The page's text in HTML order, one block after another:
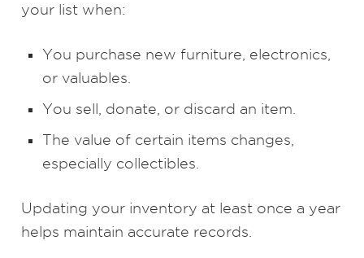
your list when:
You purchase new furniture, electronics,
or valuables.
You sell, donate, or discard an item.
The value of certain items changes,
especially collectibles.
Updating your inventory at least once a year
helps maintain accurate records.